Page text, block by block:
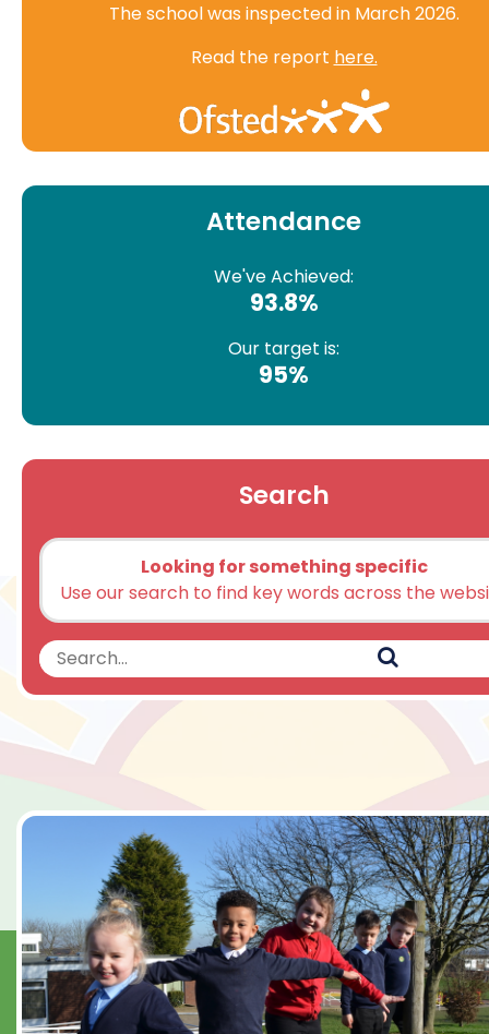
The school was inspected in March 2026.
Read the report here.
Attendance
We've Achieved:
93.8%
Our target is:
95%
Search
Looking for something specific
Use our search to find key words across the
Search